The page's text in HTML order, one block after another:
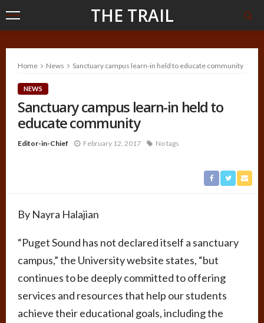
THE TRAIL
Home News Sanctuary campus learn-in held to educate community
NEWS
Sanctuary campus learn-in held to
educate community
Editor-in-Chief February 12, 2017 No tags
By Nayra Halajian
“Puget Sound has not declared itself a sanctuary
campus,” the University website states, “but
continues to be deeply committed to offering
services and resources that help our students
achieve their educational goals, including the